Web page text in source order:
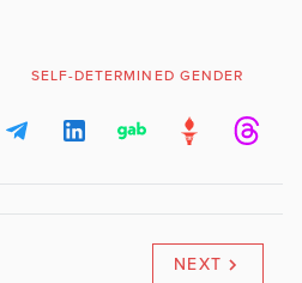
SELF-DETERMINED GENDER
NEXT